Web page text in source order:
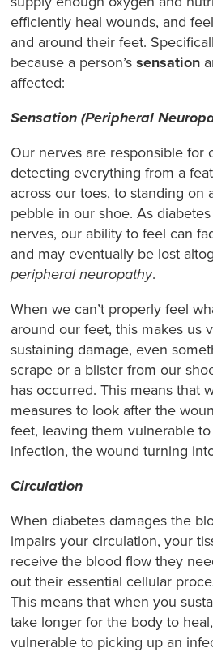
efficiently heal wounds, and
and around their feet.
because a person’ssensation
affected:
Sensation (Peripheral
Our nerves are responsible for
detecting everything from a
across our toes, to standing on
pebble in our shoe. As
nerves, our ability to feel can
and may eventually be lost
peripheral neuropathy.
When we can’t properly feel
around our feet, this makes us
sustaining damage, even
scrape or a blister from our
has occurred. This means that
measures to look after the
feet, leaving them vulnerable
infection, the wound turning
Circulation
When diabetes damages the
impairs your circulation, your
receive the blood flow they
out their essential cellular
This means that when you
take longer for the body to
vulnerable to picking up an